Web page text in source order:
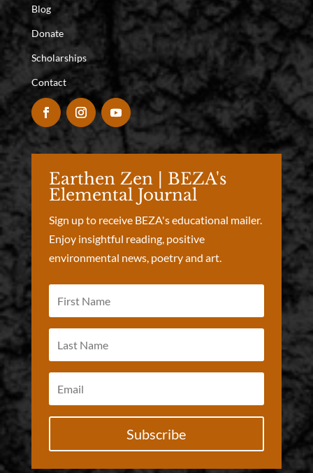
Blog
Donate
Scholarships
Contact
Earthen Zen | BEZA's
Elemental Journal
Sign up to receive BEZA's educational mailer.
Enjoy insightful reading, positive
environmental news, poetry and art.
Subscribe